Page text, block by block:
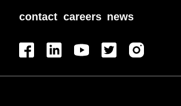
contact careers news